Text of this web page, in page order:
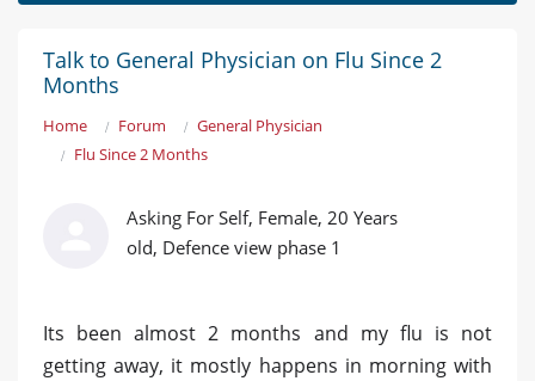
Talk to General Physician on Flu Since 2
Months
Home Forum
General Physician
Flu Since 2 Months
Asking For Self, Female, 20 Years
old, Defence view phase 1
Its been almost 2 months and my flu is not
getting away, it mostly happens in morning with